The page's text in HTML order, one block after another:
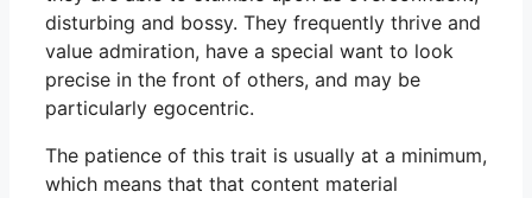
disturbing and bossy. They frequently thrive and
value admiration, have a special want to look
precise in the front of others, and may be
particularly egocentric.
The patience of this trait is usually at a minimum,
which means that that content material